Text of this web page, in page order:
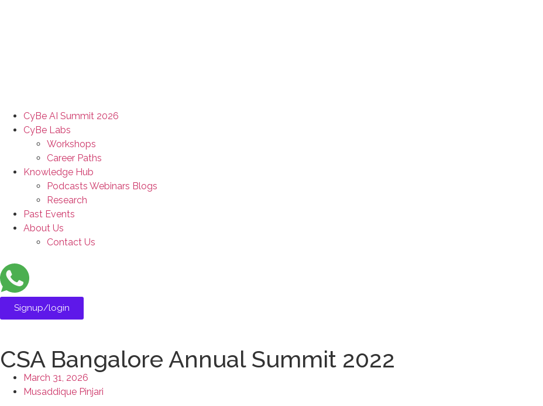
CyBe AI Summit 2026
CyBe Labs
Workshops
Career Paths
Knowledge Hub
Podcasts Webinars Blogs
Research
Past Events
About Us
Contact Us
Signup/login
CSA Bangalore Annual Summit 2022
March 31, 2026
Musaddique Pinjari